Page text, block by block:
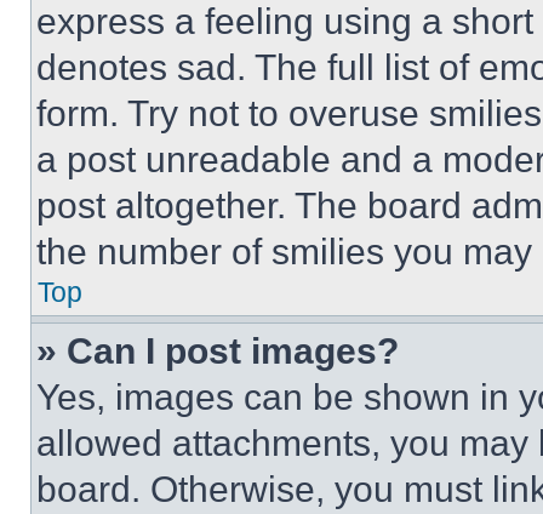
express a feeling using a
denotes sad. The full list of
form. Try not to overuse
a post unreadable and a
post altogether. The board
the number of smilies you
Top
» Can I post images?
Yes, images can be shown in
allowed attachments, you
board. Otherwise, you must